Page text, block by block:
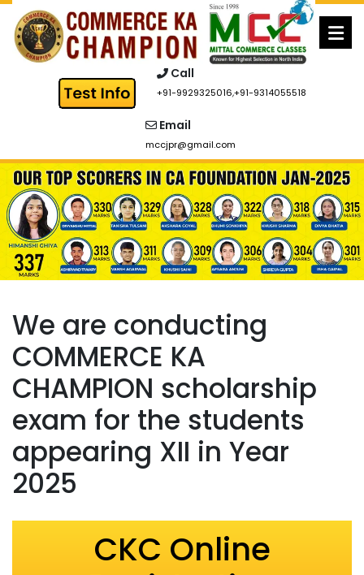
Skip
to
content
Call
+91-9929325016,+91-9314055518
Email
mccjpr@gmail.com
We are conducting
COMMERCE KA
CHAMPION scholarship
exam for the students
appearing XII in Year
2025
CKC Online